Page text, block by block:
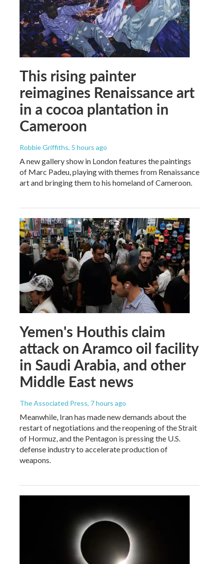
This rising painter
reimagines Renaissance art
in a cocoa plantation in
Cameroon
Robbie Griffiths, 5 hours ago
A new gallery show in London features the paintings
of Marc Padeu, playing with themes from Renaissance
art and bringing them to his homeland of Cameroon.
Yemen's Houthis claim
attack on Aramco oil facility
in Saudi Arabia, and other
Middle East news
The Associated Press, 7 hours ago
Meanwhile, Iran has made new demands about the
restart of negotiations and the reopening of the Strait
of Hormuz, and the Pentagon is pressing the U.S.
defense industry to accelerate production of
weapons.